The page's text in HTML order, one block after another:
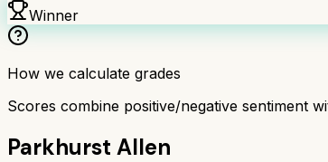
Winner
How we calculate grades
Scores combine positive/negative sentiment
Parkhurst Allen